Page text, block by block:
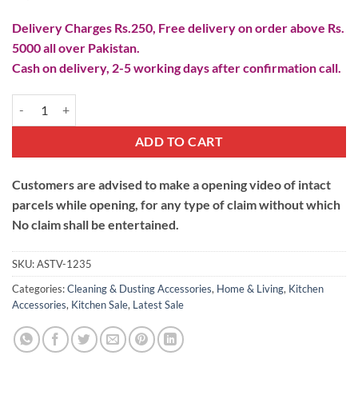
Delivery Charges Rs.250, Free delivery on order above Rs.
5000 all over Pakistan.
Cash on delivery, 2-5 working days after confirmation call.
ADD TO CART
Customers are advised to make a opening video of intact
parcels while opening, for any type of claim without which
No claim shall be entertained.
SKU:ASTV-1235
Categories:Cleaning & Dusting Accessories, Home & Living, Kitchen
Accessories, Kitchen Sale, Latest Sale